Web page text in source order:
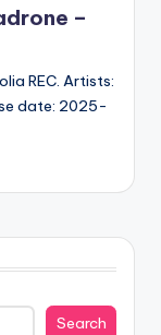
–
REC. Artists:
date: 2025-
Search